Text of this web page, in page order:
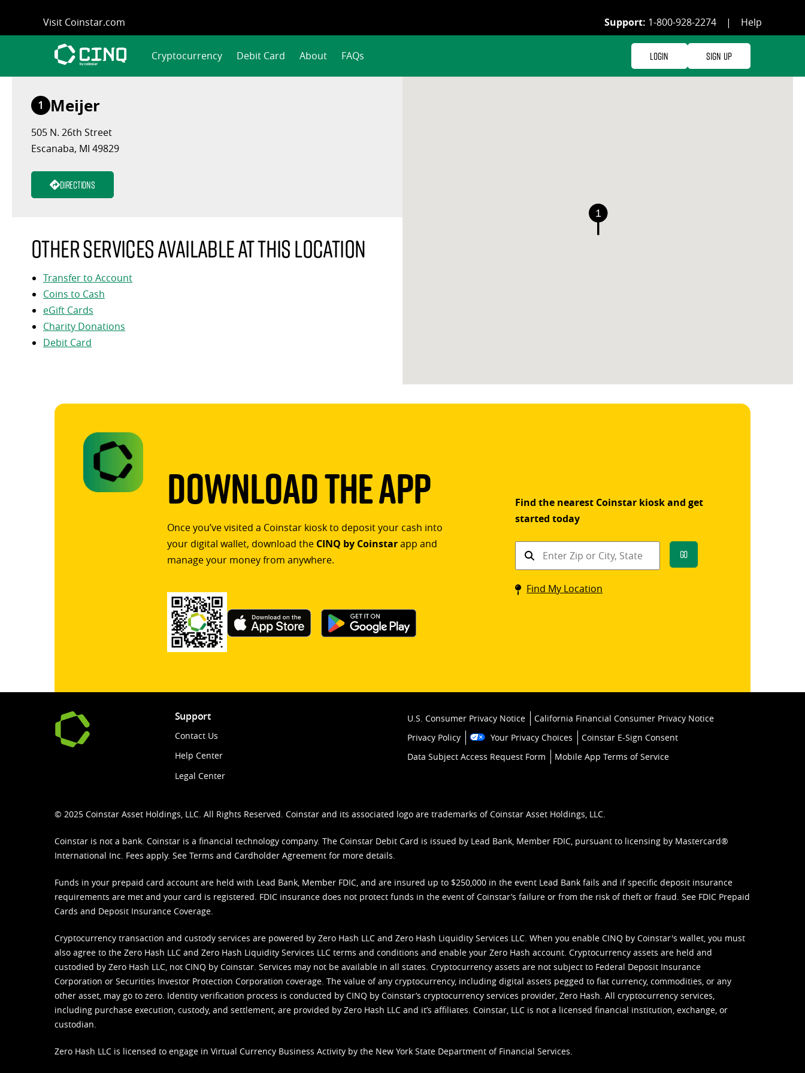
content
Visit Coinstar.com Support: 1-800-928-2274 | Help
Cryptocurrency Debit Card About FAQs Login Sign Up
1 Meijer
505 N. 26th Street
Escanaba, MI 49829
Directions
Other services available at this location
Transfer to Account
Coins to Cash
eGift Cards
Charity Donations
Debit Card
1
Download The App
Once you’ve visited a Coinstar kiosk to deposit your cash into
your digital wallet, download the CINQ by Coinstarapp and
manage your money from anywhere.
Find the nearest Coinstar kiosk and get
started today
Find
kiosk
Go
Find My Location
Support
Contact Us
Help Center
Legal Center
U.S. Consumer Privacy Notice
California Financial Consumer Privacy Notice
Privacy Policy
Your Privacy Choices
Coinstar E-Sign Consent
Data Subject Access Request Form
Mobile App Terms of Service
© 2025 Coinstar Asset Holdings, LLC. All Rights Reserved. Coinstar and its associated logo are trademarks of Coinstar Asset Holdings, LLC.
Coinstar is not a bank. Coinstar is a financial technology company. The Coinstar Debit Card is issued by Lead Bank, Member FDIC, pursuant to licensing by Mastercard®
International Inc. Fees apply. See Terms and Cardholder Agreement for more details.
Funds in your prepaid card account are held with Lead Bank, Member FDIC, and are insured up to $250,000 in the event Lead Bank fails and if specific deposit insurance
requirements are met and your card is registered. FDIC insurance does not protect funds in the event of Coinstar’s failure or from the risk of theft or fraud. See FDIC Prepaid
Cards and Deposit Insurance Coverage.
Cryptocurrency transaction and custody services are powered by Zero Hash LLC and Zero Hash Liquidity Services LLC. When you enable CINQ by Coinstar's wallet, you must
also agree to the Zero Hash LLC and Zero Hash Liquidity Services LLC terms and conditions and enable your Zero Hash account. Cryptocurrency assets are held and
custodied by Zero Hash LLC, not CINQ by Coinstar. Services may not be available in all states. Cryptocurrency assets are not subject to Federal Deposit Insurance
Corporation or Securities Investor Protection Corporation coverage. The value of any cryptocurrency, including digital assets pegged to fiat currency, commodities, or any
other asset, may go to zero. Identity verification process is conducted by CINQ by Coinstar’s cryptocurrency services provider, Zero Hash. All cryptocurrency services,
including purchase execution, custody, and settlement, are provided by Zero Hash LLC and it’s affiliates. Coinstar, LLC is not a licensed financial institution, exchange, or
custodian.
Zero Hash LLC is licensed to engage in Virtual Currency Business Activity by the New York State Department of Financial Services.